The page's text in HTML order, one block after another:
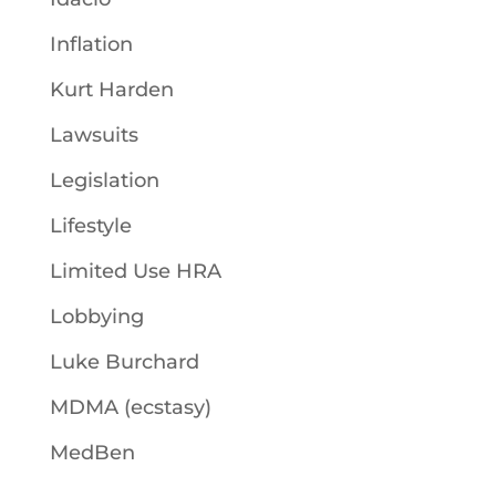
Inflation
Kurt Harden
Lawsuits
Legislation
Lifestyle
Limited Use HRA
Lobbying
Luke Burchard
MDMA (ecstasy)
MedBen